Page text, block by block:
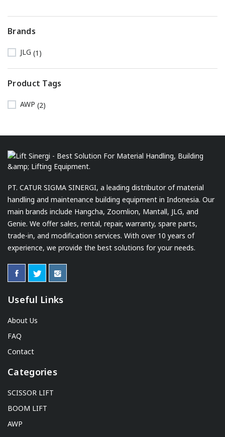
Brands
JLG (1)
Product Tags
AWP (2)
PT. CATUR SIGMA SINERGI, a leading distributor of material
handling and maintenance building equipment in Indonesia. Our
main brands include Hangcha, Zoomlion, Mantall, JLG, and
Genie. We offer sales, rental, repair, warranty, spare parts,
trade-in, and modification services. With over 10 years of
experience, we provide the best solutions for your needs.
Useful Links
About Us
FAQ
Contact
Categories
SCISSOR LIFT
BOOM LIFT
AWP